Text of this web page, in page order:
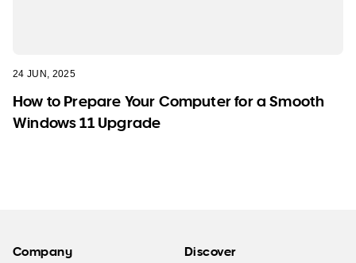
24 JUN, 2025
How to Prepare Your Computer for a Smooth
Windows 11 Upgrade
Company Discover